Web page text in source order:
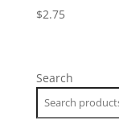
$2.75
Search